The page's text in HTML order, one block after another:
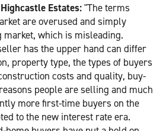
Estates:"The terms
are overused and simply
market, which is misleading.
has the upper hand can differ
property type, the types of buyers
costs and quality, buy-
people are selling and much
more first-time buyers on the
to the new interest rate era.